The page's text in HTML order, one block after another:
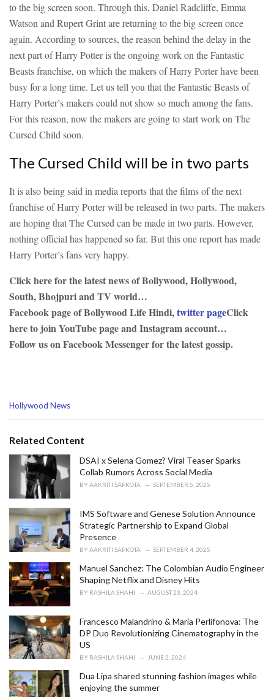
to the big screen soon. Through this, Daniel Radcliffe, Emma
Watson and Rupert Grint are returning to the big screen once
again. According to sources, the reason behind the delay in the
next part of Harry Potter is the ongoing work on the Fantastic
Beasts franchise, on which the makers of Harry Porter have been
busy for a long time. Let us tell you that the Fantastic Beasts of
Harry Porter’s makers could not show so much among the fans.
For this reason, now the makers are going to start work on The
Cursed Child soon.
The Cursed Child will be in two parts
It is also being said in media reports that the films of the next
franchise of Harry Porter will be released in two parts. The makers
are hoping that The Cursed can be made in two parts. However,
nothing official has happened so far. But this one report has made
Harry Porter’s fans very happy.
Click here for the latest news of Bollywood, Hollywood,
South, Bhojpuri and TV world…
Facebook page of Bollywood Life Hindi,twitter pageClick
here to join YouTube page and Instagram account…
Follow us on Facebook Messenger for the latest gossip.
C
e
:
Hollywood News
Related Content
DSAI x Selena Gomez? Viral Teaser Sparks
Collab Rumors Across Social Media
BYAAKRITI SAPKOTA SEPTEMBER 5, 2025
IMS Software and Genese Solution Announce
Strategic Partnership to Expand Global
Presence
BYAAKRITI SAPKOTA SEPTEMBER 4, 2025
Manuel Sanchez: The Colombian Audio Engineer
Shaping Netflix and Disney Hits
BY RASHILA SHAHI AUGUST 23, 2024
Francesco Malandrino & Maria Perlifonova: The
DP Duo Revolutionizing Cinematography in the
US
BY RASHILA SHAHI JUNE 2, 2024
Dua Lipa shared stunning fashion images while
enjoying the summer